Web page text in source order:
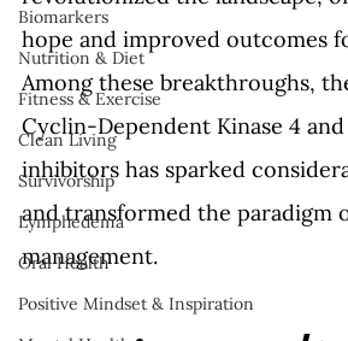
Biomarkers
Nutrition & Diet
Fitness & Exercise
Clean Living
Survivorship
Lymphedema
Oral Health
Positive Mindset & Inspiration
hope and improved outcomes
Among these breakthroughs,
Cyclin-Dependent Kinase 4
inhibitors has sparked
and transformed the paradigm
management.